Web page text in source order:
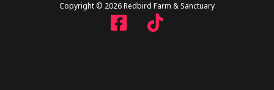
Copyright © 2026 Redbird Farm & Sanctuary